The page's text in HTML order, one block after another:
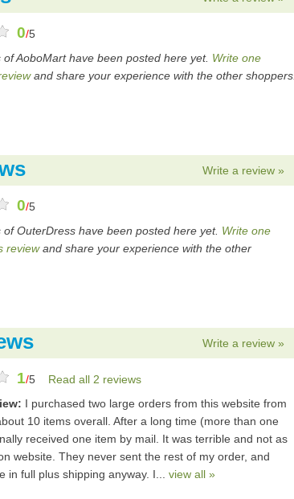
0/5
of AoboMart have been posted here yet. Write one
and share your experience with the other shoppers.
Write a review »
0/5
of OuterDress have been posted here yet. Write one
reviewand share your experience with the other
Write a review »
1/5
Read all 2 reviews
I purchased two large orders from this website from
10 items overall. After a long time (more than one
received one item by mail. It was terrible and not as
website. They never sent the rest of my order, and
in full plus shipping anyway. I... view all »